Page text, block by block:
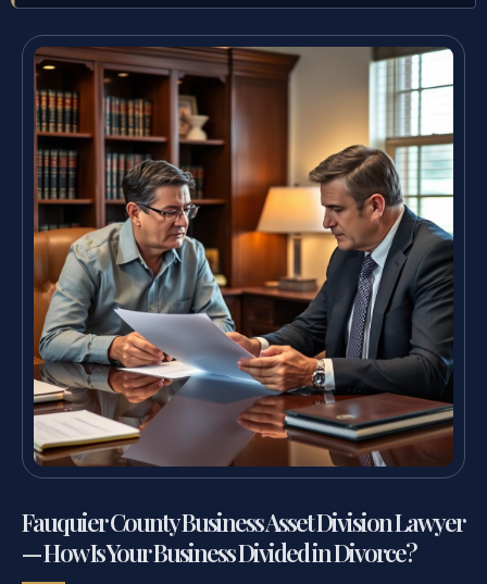
Fauquier County Business Asset Division Lawyer
— How Is Your Business Divided in Divorce?